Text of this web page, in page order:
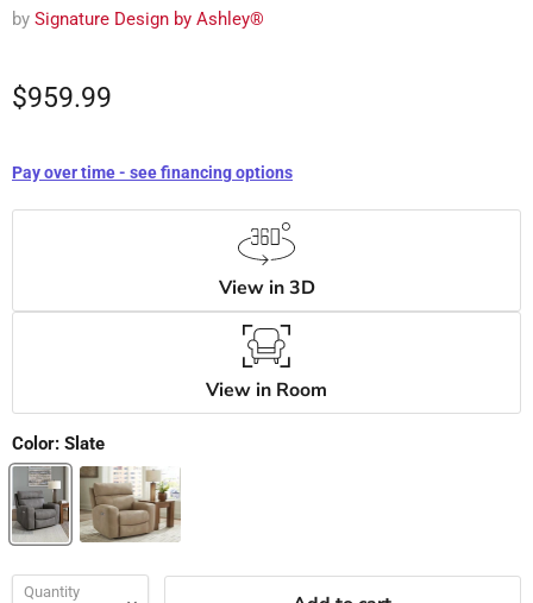
by Signature Design by Ashley®
$959.99
Pay over time - see financing options
View in 3D
View in Room
Color: Slate
Quantity